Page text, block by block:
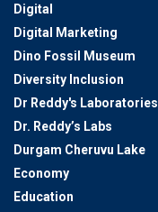
Digital
Digital Marketing
Dino Fossil Museum
Diversity Inclusion
Dr Reddy's Laboratories
Dr. Reddy’s Labs
Durgam Cheruvu Lake
Economy
Education